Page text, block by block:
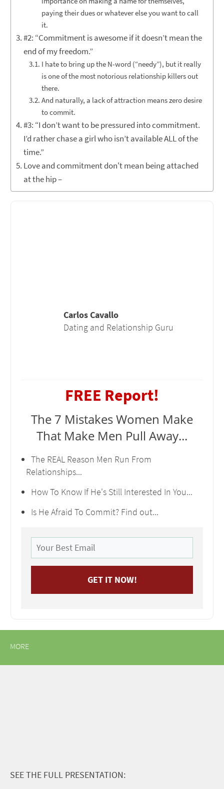
paying their dues or whatever else you want to call
it.
#2: “Commitment is awesome if it doesn’t mean the
end of my freedom.”
I hate to bring up the N-word (“needy”), but it really
is one of the most notorious relationship killers out
there.
And naturally, a lack of attraction means zero desire
to commit.
#3: “I don’t want to be pressured into commitment.
I’d rather chase a girl who isn’t available ALL of the
time.”
Love and commitment don't mean being attached
at the hip –
Carlos Cavallo
Dating and Relationship Guru
FREE Report!
The 7 Mistakes Women Make
That Make Men Pull Away...
The REAL Reason Men Run From
Relationships...
How To Know If He's Still Interested In You...
Is He Afraid To Commit? Find out...
MORE
SEE THE FULL PRESENTATION: